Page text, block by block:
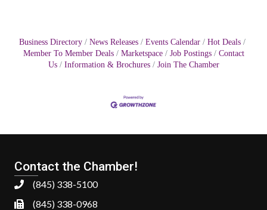
Business Directory News Releases Events Calendar
Hot Deals
Member To Member Deals
Marketspace Job Postings
Contact
Us
Information & Brochures Join The Chamber
Contact the Chamber!
(845) 338-5100
(845) 338-0968